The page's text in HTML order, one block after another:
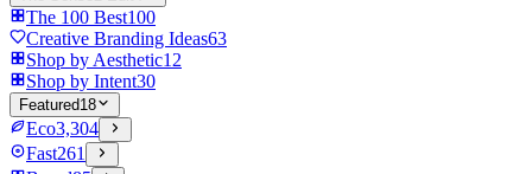
The 100 Best100
Creative Branding Ideas63
Shop by Aesthetic12
Shop by Intent30
Featured18
Eco3,304
Fast261